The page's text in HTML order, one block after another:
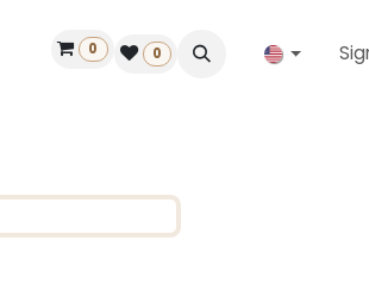
Find a dealer
0 0